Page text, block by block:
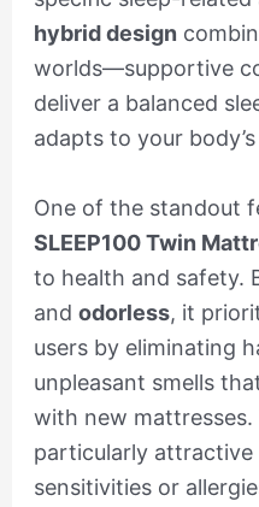
hybrid design
worlds—supportive
deliver a balanced
adapts to your
One of the standout
SLEEP100 Twin
to health and safety.
and odorless, it
users by eliminating
unpleasant smells
with new mattresses.
particularly
sensitivities or